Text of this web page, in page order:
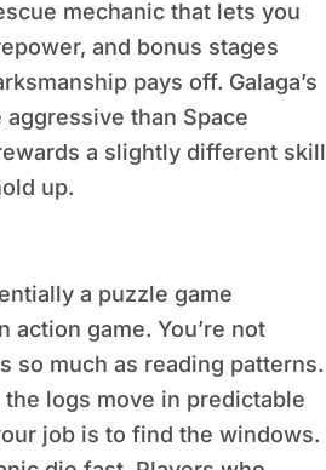
mechanic that lets you
and bonus stages
pays off. Galaga’s
than Space
a slightly different skill
up.
a puzzle game
action game. You’re not
so much as reading patterns.
logs move in predictable
job is to find the windows.